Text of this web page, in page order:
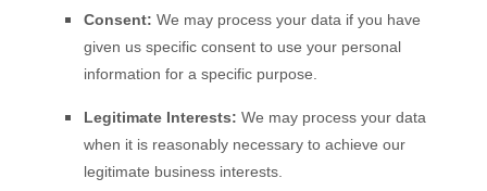
Consent: We may process your data if you have
given us specific consent to use your personal
information for a specific purpose.
Legitimate Interests: We may process your data
when it is reasonably necessary to achieve our
legitimate business interests.